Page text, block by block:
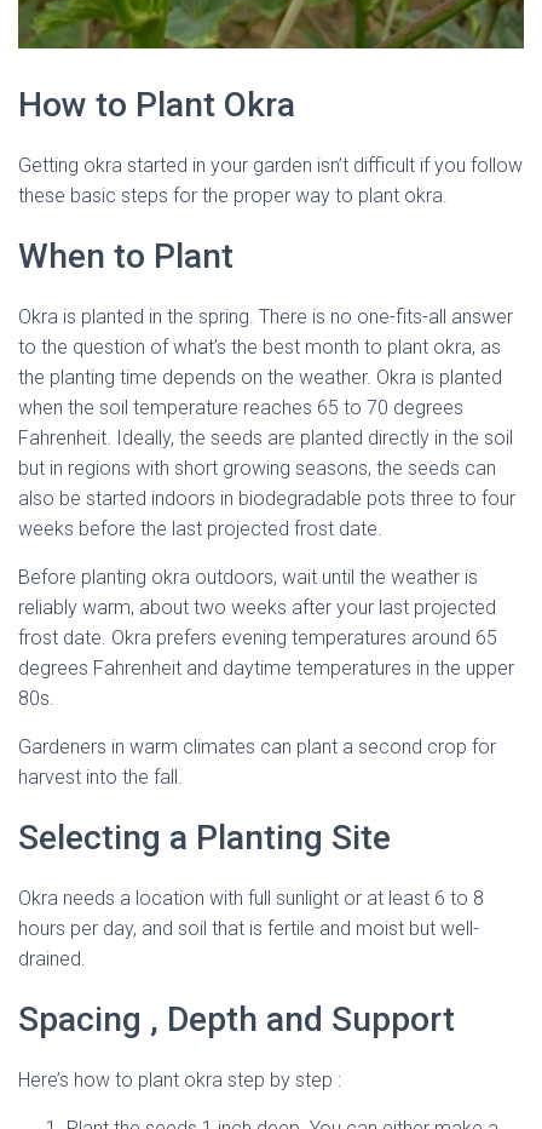
How to Plant Okra
Getting okra started in your garden isn’t difficult if you follow
these basic steps for the proper way to plant okra.
When to Plant
Okra is planted in the spring. There is no one-fits-all answer
to the question of what’s the best month to plant okra, as
the planting time depends on the weather. Okra is planted
when the soil temperature reaches 65 to 70 degrees
Fahrenheit. Ideally, the seeds are planted directly in the soil
but in regions with short growing seasons, the seeds can
also be started indoors in biodegradable pots three to four
weeks before the last projected frost date.
Before planting okra outdoors, wait until the weather is
reliably warm, about two weeks after your last projected
frost date. Okra prefers evening temperatures around 65
degrees Fahrenheit and daytime temperatures in the upper
80s.
Gardeners in warm climates can plant a second crop for
harvest into the fall.
Selecting a Planting Site
Okra needs a location with full sunlight or at least 6 to 8
hours per day, and soil that is fertile and moist but well-
drained.
Spacing , Depth and Support
Here’s how to plant okra step by step :